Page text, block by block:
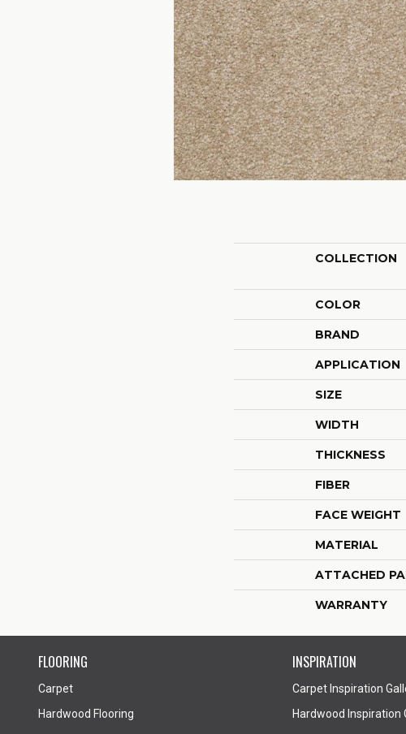
COLLECTION
COLOR
BRAND
APPLICATION
SIZE
WIDTH
THICKNESS
FIBER
FACE WEIGHT
MATERIAL
ATTACHED
WARRANTY
FLOORING
Carpet
Hardwood Flooring
INSPIRATION
Carpet Inspiration
Hardwood Inspiration